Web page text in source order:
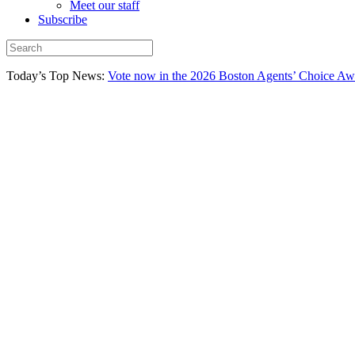
Meet our staff
Subscribe
Today’s Top News: Vote now in the 2026 Boston Agents’ Choice